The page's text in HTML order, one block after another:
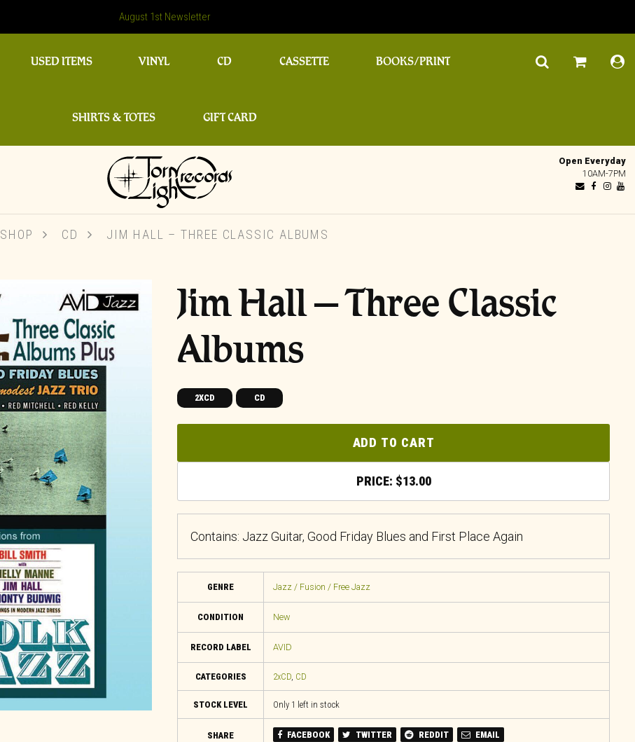
August 1st Newsletter
USED ITEMS VINYL CD CASSETTE BOOKS/PRINT
SHIRTS & TOTES GIFT CARD
Open Everyday
10AM-7PM
SHOP CD JIM HALL – THREE CLASSIC ALBUMS
Jim Hall – Three Classic
Albums
2XCD CD
ADD TO CART
$13.00
Contains: Jazz Guitar, Good Friday Blues and First Place Again
GENRE Jazz / Fusion / Free Jazz
CONDITION New
RECORD LABEL AVID
CATEGORIES 2xCD, CD
STOCK LEVEL Only 1 left in stock
SHARE FACEBOOK TWITTER REDDIT EMAIL